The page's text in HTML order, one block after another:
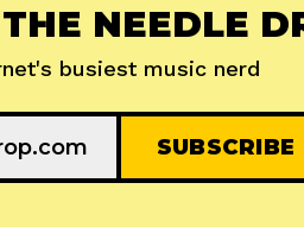
NEEDLE
busiest music nerd